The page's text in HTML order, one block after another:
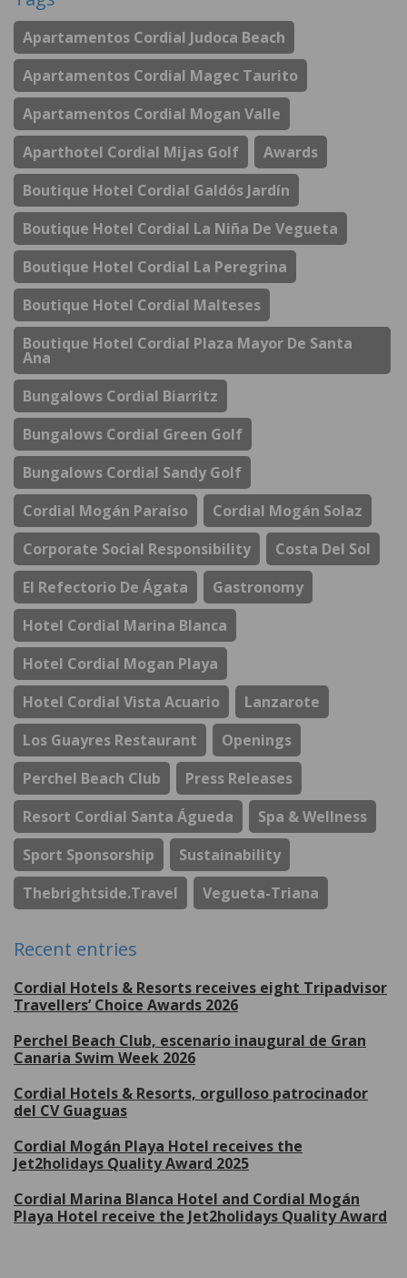
Apartamentos Cordial Judoca Beach
Apartamentos Cordial Magec Taurito
Apartamentos Cordial Mogan Valle
Aparthotel Cordial Mijas Golf
Awards
Boutique Hotel Cordial Galdós Jardín
Boutique Hotel Cordial La Niña De Vegueta
Boutique Hotel Cordial La Peregrina
Boutique Hotel Cordial Malteses
Boutique Hotel Cordial Plaza Mayor De Santa
Ana
Bungalows Cordial Biarritz
Bungalows Cordial Green Golf
Bungalows Cordial Sandy Golf
Cordial Mogán Paraíso
Cordial Mogán Solaz
Corporate Social Responsibility
Costa Del Sol
El Refectorio De Ágata
Gastronomy
Hotel Cordial Marina Blanca
Hotel Cordial Mogan Playa
Hotel Cordial Vista Acuario
Lanzarote
Los Guayres Restaurant
Openings
Perchel Beach Club
Press Releases
Resort Cordial Santa Águeda
Spa & Wellness
Sport Sponsorship
Sustainability
Thebrightside.travel
Vegueta-Triana
Recent entries
Cordial Hotels & Resorts receives eight Tripadvisor
Travellers’ Choice Awards 2026
Perchel Beach Club, escenario inaugural de Gran
Canaria Swim Week 2026
Cordial Hotels & Resorts, orgulloso patrocinador
del CV Guaguas
Cordial Mogán Playa Hotel receives the
Jet2holidays Quality Award 2025
Cordial Marina Blanca Hotel and Cordial Mogán
Playa Hotel receive the Jet2holidays Quality Award